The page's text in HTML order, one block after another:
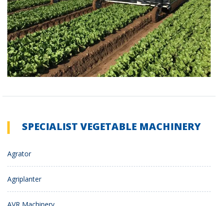
SPECIALIST VEGETABLE MACHINERY
Agrator
Agriplanter